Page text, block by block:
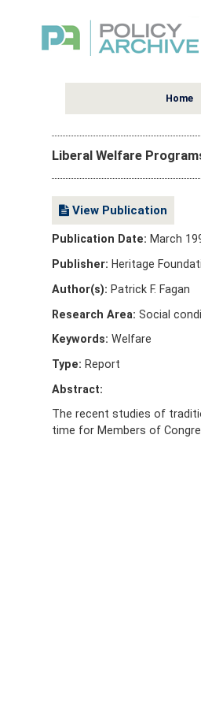
Home
Liberal Welfare
View Publication
Publication Date: March
Publisher: Heritage
Author(s): Patrick F. Fagan
Research Area: Social
Keywords: Welfare
Type: Report
Abstract:
The recent studies of
time for Members of